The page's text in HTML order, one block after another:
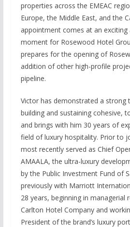
properties across the EMEAC
Europe, the Middle East, and the
appointment comes at an
moment for Rosewood Hotel
prepares for the opening of
addition of other high-profile
pipeline.
Victor has demonstrated a strong
building and sustaining cohesive,
and brings with him 30 years of
field of luxury hospitality. Prior to
most recently served as Chief
AMAALA, the ultra-luxury
by the Public Investment Fund of
previously with Marriott
28 years, beginning in managerial
Carlton Hotel Company and
President of the brand’s luxury